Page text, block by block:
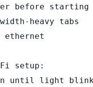
before starting
heavy tabs
ethernet
setup:
until light